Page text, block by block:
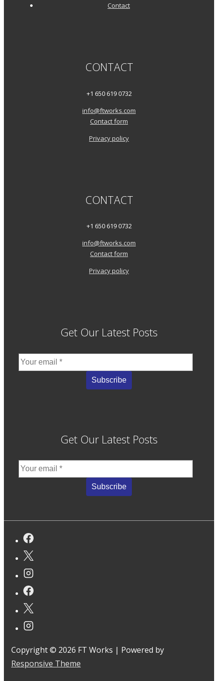
Contact
CONTACT
+1 650 619 0732
info@ftworks.com
Contact form
Privacy policy
CONTACT
+1 650 619 0732
info@ftworks.com
Contact form
Privacy policy
Get Our Latest Posts
Get Our Latest Posts
Copyright © 2026 FT Works | Powered by
Responsive Theme